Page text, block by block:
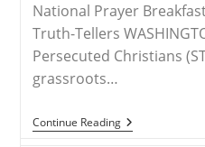
National Prayer
Truth-Tellers
Persecuted Christians
grassroots…
Continue ReadingRELEASE
–